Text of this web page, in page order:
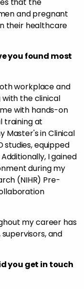
and pregnant
their healthcare
you found most
workplace and
the clinical
with hands-on
training at
Master's in Clinical
studies, equipped
I gained
during my
(NIHR) Pre-
my career has
and
you get in touch